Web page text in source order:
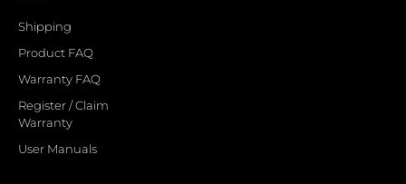
Shipping
Product FAQ
Warranty FAQ
Register / Claim
Warranty
User Manuals